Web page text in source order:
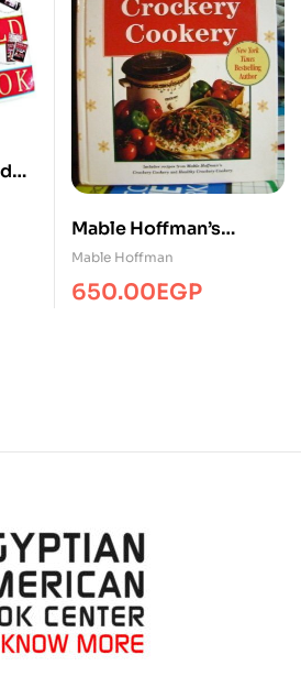
Mable Hoffman’s
Complete Crockery
Cookery
Mable Hoffman
650.00EGP